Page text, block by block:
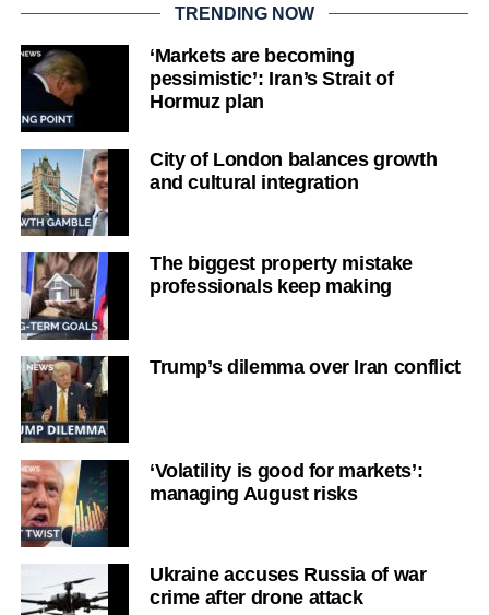
TRENDING NOW
‘Markets are becoming
pessimistic’: Iran’s Strait of
Hormuz plan
City of London balances growth
and cultural integration
The biggest property mistake
professionals keep making
Trump’s dilemma over Iran conflict
‘Volatility is good for markets’:
managing August risks
Ukraine accuses Russia of war
crime after drone attack